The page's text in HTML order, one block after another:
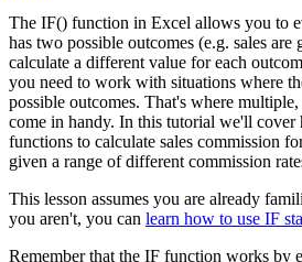
The IF() function in Excel allows you to
has two possible outcomes (e.g. sales are
calculate a different value for each
you need to work with situations where
possible outcomes. That's where
come in handy. In this tutorial we'll cover
functions to calculate sales commission
given a range of different commission
This lesson assumes you are already
you aren't, you can learn how to use IF
Remember that the IF function works by